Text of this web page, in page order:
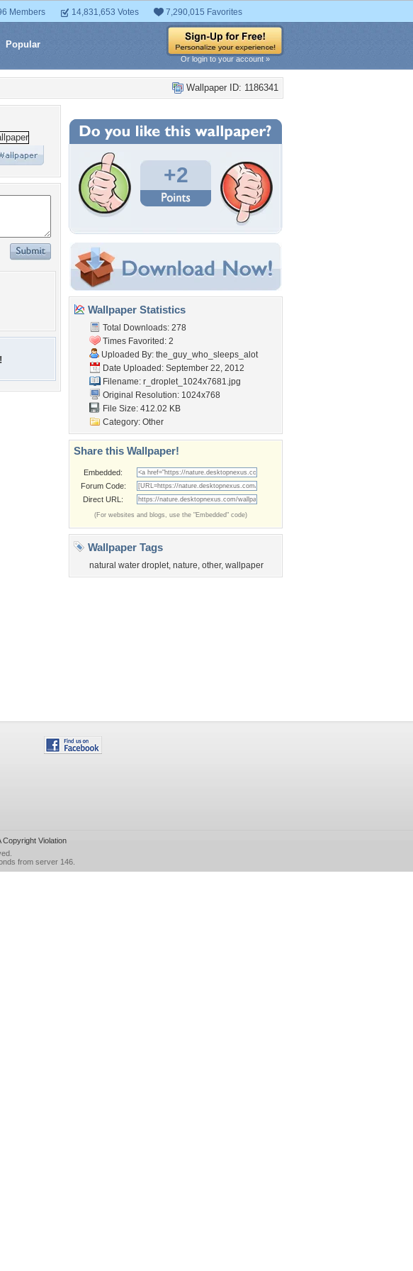
Members 14,831,653 Votes 7,290,015 Favorites
Popular
Or login to your account »
Wallpaper ID: 1186341
+2
Wallpaper Statistics
Total Downloads: 278
Times Favorited: 2
Uploaded By: the_guy_who_sleeps_alot
Date Uploaded: September 22, 2012
Filename: r_droplet_1024x7681.jpg
Original Resolution: 1024x768
File Size: 412.02 KB
Category: Other
Share this Wallpaper!
Embedded:
Forum Code:
Direct URL:
(For websites and blogs, use the "Embedded" code)
Wallpaper Tags
natural water droplet, nature, other, wallpaper
Copyright Violation
from server 146.